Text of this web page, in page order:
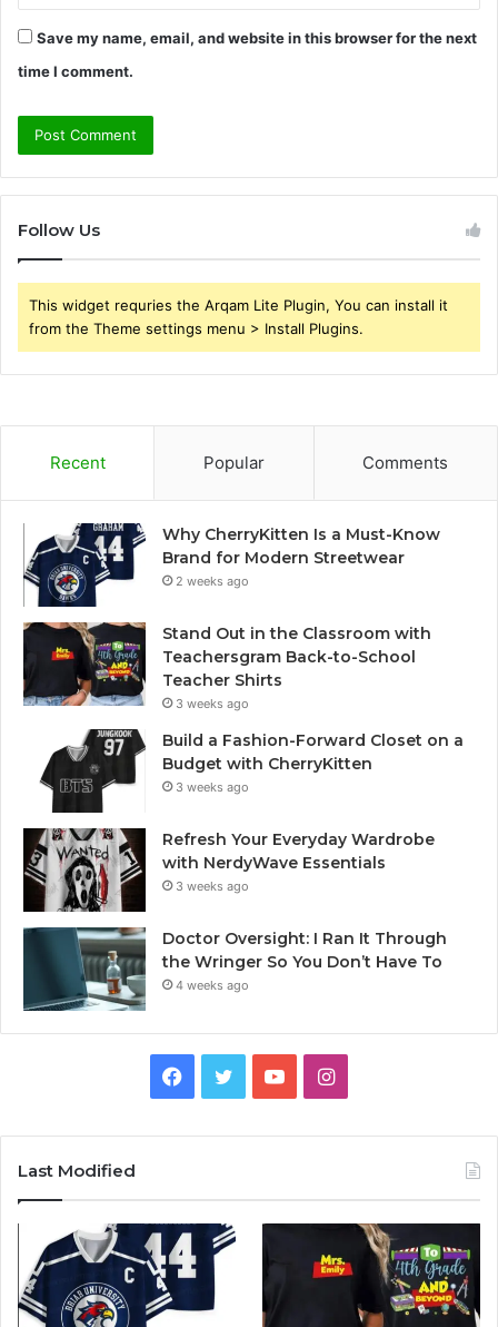
Save my name, email, and website in this browser for the next
time I comment.
Follow Us
This widget requries the Arqam Lite Plugin, You can install it
from the Theme settings menu > Install Plugins.
Recent Popular Comments
Why CherryKitten Is a Must-Know
Brand for Modern Streetwear
2 weeks ago
Stand Out in the Classroom with
Teachersgram Back-to-School
Teacher Shirts
3 weeks ago
Build a Fashion-Forward Closet on a
Budget with CherryKitten
3 weeks ago
Refresh Your Everyday Wardrobe
with NerdyWave Essentials
3 weeks ago
Doctor Oversight: I Ran It Through
the Wringer So You Don’t Have To
4 weeks ago
Facebook
TwitterYouTubeInstagram
Last Modified